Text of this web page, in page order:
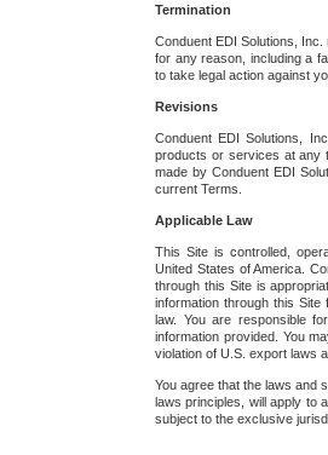
Termination
Conduent EDI Solutions,
for any reason, including a
to take legal action against
Revisions
Conduent EDI Solutions,
products or services at any
made by Conduent EDI
current Terms.
Applicable Law
This Site is controlled,
United States of America.
through this Site is
information through this
law. You are responsible
information provided. You
violation of U.S. export laws
You agree that the laws and
laws principles, will apply to
subject to the exclusive